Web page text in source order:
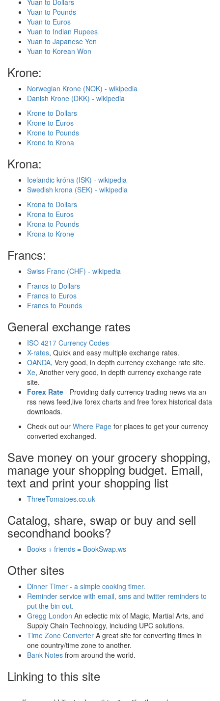
Yuan to Dollars
Yuan to Pounds
Yuan to Euros
Yuan to Indian Rupees
Yuan to Japanese Yen
Yuan to Korean Won
Krone:
Norwegian Krone (NOK) - wikipedia
Danish Krone (DKK) - wikipedia
Krone to Dollars
Krone to Euros
Krone to Pounds
Krone to Krona
Krona:
Icelandic króna (ISK) - wikipedia
Swedish krona (SEK) - wikipedia
Krona to Dollars
Krona to Euros
Krona to Pounds
Krona to Krone
Francs:
Swiss Franc (CHF) - wikipedia
Francs to Dollars
Francs to Euros
Francs to Pounds
General exchange rates
ISO 4217 Currency Codes
X-rates, Quick and easy multiple exchange rates.
OANDA, Very good, in depth currency exchange rate site.
Xe, Another very good, in depth currency exchange rate
site.
Forex Rate - Providing daily currency trading news via an
rss news feed,live forex charts and free forex historical data
downloads.
Check out our Where Page for places to get your currency
converted exchanged.
Save money on your grocery shopping,
manage your shopping budget. Email,
text and print your shopping list
ThreeTomatoes.co.uk
Catalog, share, swap or buy and sell
secondhand books?
Books + friends = BookSwap.ws
Other sites
Dinner Timer - a simple cooking timer.
Reminder service with email, sms and twitter reminders to
put the bin out.
Gregg London An eclectic mix of Magic, Martial Arts, and
Supply Chain Technology, including UPC solutions.
Time Zone Converter A great site for converting times in
one country/time zone to another.
Bank Notes from around the world.
Linking to this site